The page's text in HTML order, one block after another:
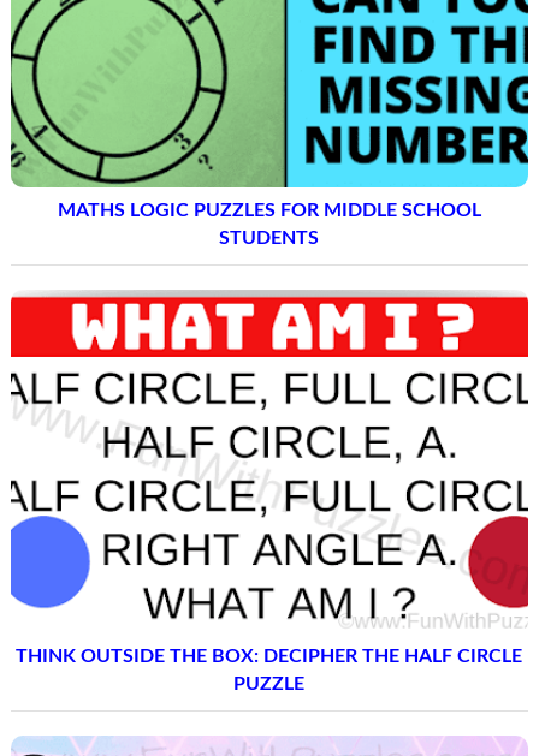
MATHS LOGIC PUZZLES FOR MIDDLE SCHOOL
STUDENTS
THINK OUTSIDE THE BOX: DECIPHER THE HALF CIRCLE
PUZZLE